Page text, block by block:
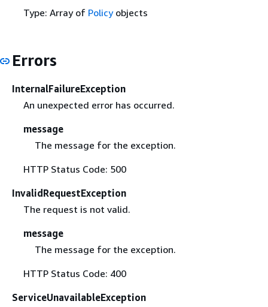
Type: Array of Policyobjects
Errors
InternalFailureException
An unexpected error has occurred.
message
The message for the exception.
HTTP Status Code: 500
InvalidRequestException
The request is not valid.
message
The message for the exception.
HTTP Status Code: 400
ServiceUnavailableException